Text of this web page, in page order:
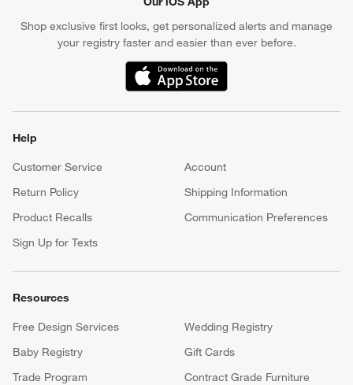
Shop exclusive first looks, get personalized alerts and manage
your registry faster and easier than ever before.
(Opens in new window)
Help
Customer Service
Account
Return Policy
Shipping Information
Product Recalls
Communication Preferences
Sign Up for Texts
Resources
Free Design Services
Wedding Registry
Baby Registry
Gift Cards
Trade Program
Contract Grade Furniture